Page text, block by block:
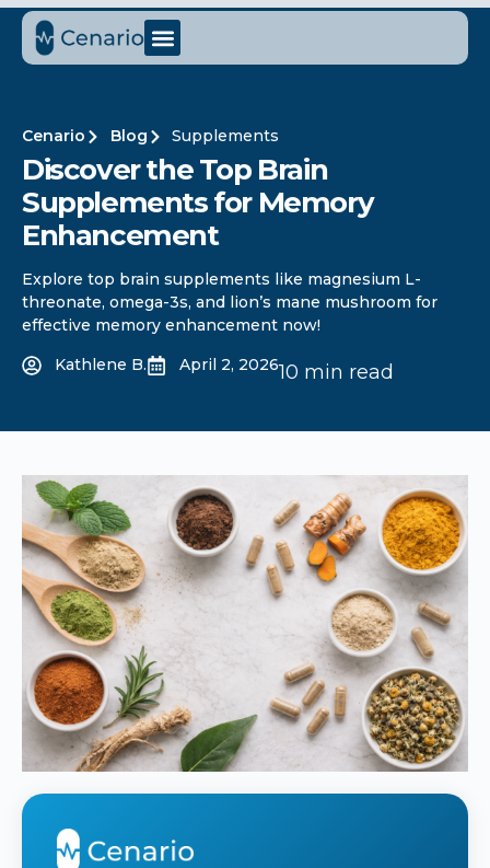
Cenario Blog Supplements
Discover the Top Brain
Supplements for Memory
Enhancement
Explore top brain supplements like magnesium L-
threonate, omega-3s, and lion’s mane mushroom for
effective memory enhancement now!
Kathlene B.
April 2, 202610 min read